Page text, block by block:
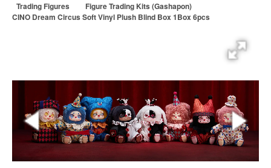
Trading Figures
Figure Trading Kits (Gashapon)
CINO Dream Circus Soft Vinyl Plush Blind Box 1Box 6pcs